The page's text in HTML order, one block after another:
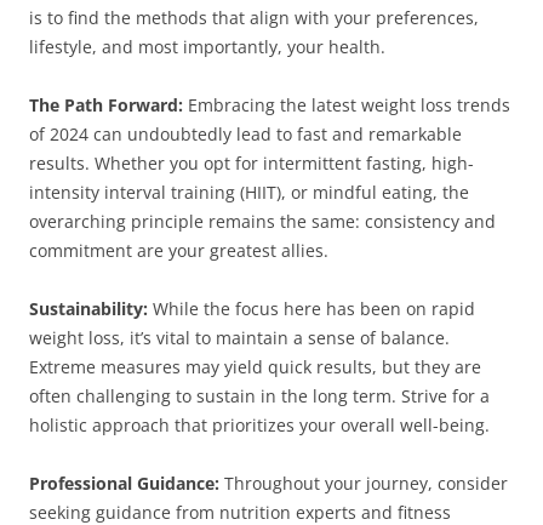
is to find the methods that align with your preferences,
lifestyle, and most importantly, your health.
The Path Forward: Embracing the latest weight loss trends
of 2024 can undoubtedly lead to fast and remarkable
results. Whether you opt for intermittent fasting, high-
intensity interval training (HIIT), or mindful eating, the
overarching principle remains the same: consistency and
commitment are your greatest allies.
Sustainability: While the focus here has been on rapid
weight loss, it’s vital to maintain a sense of balance.
Extreme measures may yield quick results, but they are
often challenging to sustain in the long term. Strive for a
holistic approach that prioritizes your overall well-being.
Professional Guidance: Throughout your journey, consider
seeking guidance from nutrition experts and fitness